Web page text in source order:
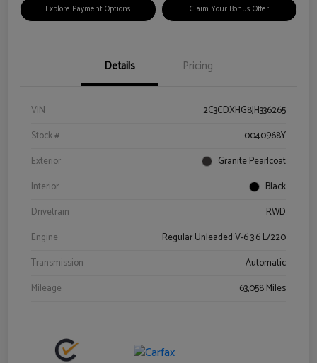
Explore Payment Options Claim Your Bonus Offer
Details Pricing
VIN
2C3CDXHG8JH336265
Stock #
0040968Y
Exterior
Granite Pearlcoat
Interior
Black
Drivetrain
RWD
Engine
Regular Unleaded V-6 3.6 L/220
Transmission
Automatic
Mileage
63,058 Miles